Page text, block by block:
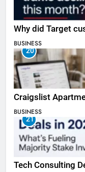
Why did Target
BUSINESS
20
Craigslist
BUSINESS
21
Tech Consulting